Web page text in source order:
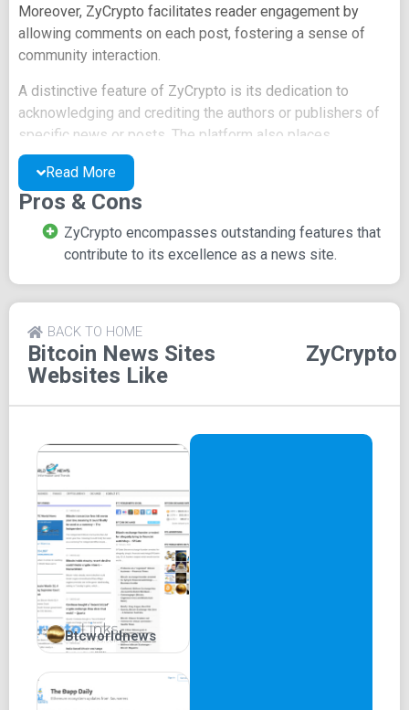
Moreover, ZyCrypto facilitates reader engagement by
allowing comments on each post, fostering a sense of
community interaction.
A distinctive feature of ZyCrypto is its dedication to
acknowledging and crediting the authors or publishers of
specific news or posts. The platform also places
emphasis on highlighting crucial details, enhancing the
reader's understanding and engagement with the content.
For readers looking to contribute to the discussion,
ZyCrypto offers multiple avenues. Recommendations and
discussions can be initiated by logging in through popular
Google+. Alternatively, readers can partake in discussions
by entering their name in a designated box. Furthermore,
the platform encourages easy content sharing with friends
and family through platforms like WhatsApp, Twitter, and
Facebook.
delivering comprehensive insights into various aspects of
the cryptocurrency world. The platform prides itself on
original content delivery, strategically utilizing its own
social media accounts on Instagram, Facebook, and
Twitter to effectively target its desired audience.
ZyCrypto effectively bridges the gap between being a
news platform and a social media platform.
The remarkable features of ZyCrypto encompass:
Crypto 101:In this section, ZyCrypto provides
comprehensive education, offering readers detailed
insights into cryptocurrencies and their
Read More
Pros & Cons
ZyCrypto encompasses outstanding features that
contribute to its excellence as a news site.
Bitcoin News Sites
Websites Like
ZyCrypto
BACK TO HOME
Btcworldnews